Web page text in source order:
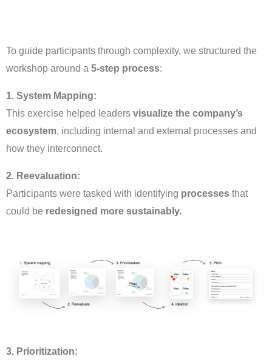
To guide participants through complexity, we structured the
workshop around a 5-step process:
1. System Mapping:
This exercise helped leaders visualize the company’s
ecosystem, including internal and external processes and
how they interconnect.
2. Reevaluation:
Participants were tasked with identifying processes that
could be redesigned more sustainably.
3. Prioritization: